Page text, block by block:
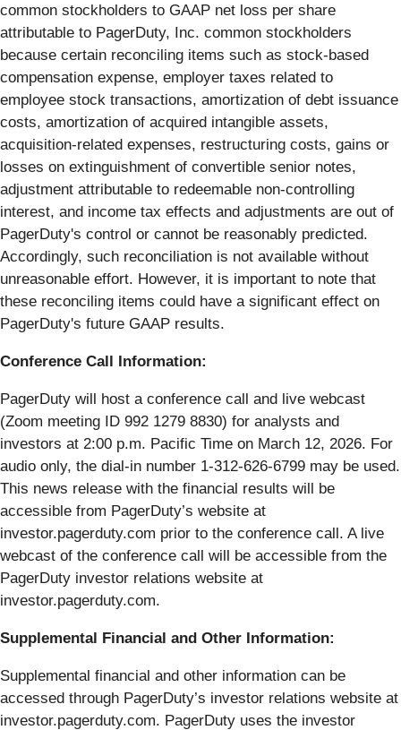
common stockholders to GAAP net loss per share
attributable to PagerDuty, Inc. common stockholders
because certain reconciling items such as stock-based
compensation expense, employer taxes related to
employee stock transactions, amortization of debt issuance
costs, amortization of acquired intangible assets,
acquisition-related expenses, restructuring costs, gains or
losses on extinguishment of convertible senior notes,
adjustment attributable to redeemable non-controlling
interest, and income tax effects and adjustments are out of
PagerDuty's control or cannot be reasonably predicted.
Accordingly, such reconciliation is not available without
unreasonable effort. However, it is important to note that
these reconciling items could have a significant effect on
PagerDuty's future GAAP results.
Conference Call Information:
PagerDuty will host a conference call and live webcast
(Zoom meeting ID 992 1279 8830) for analysts and
investors at 2:00 p.m. Pacific Time on March 12, 2026. For
audio only, the dial-in number 1-312-626-6799 may be used.
This news release with the financial results will be
accessible from PagerDuty’s website at
investor.pagerduty.com prior to the conference call. A live
webcast of the conference call will be accessible from the
PagerDuty investor relations website at
investor.pagerduty.com.
Supplemental Financial and Other Information:
Supplemental financial and other information can be
accessed through PagerDuty’s investor relations website at
investor.pagerduty.com. PagerDuty uses the investor